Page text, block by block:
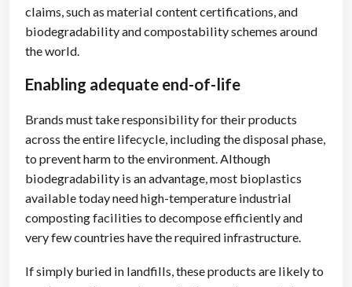
claims, such as material content certifications, and
biodegradability and compostability schemes around
the world.
Enabling adequate end-of-life
Brands must take responsibility for their products
across the entire lifecycle, including the disposal phase,
to prevent harm to the environment. Although
biodegradability is an advantage, most bioplastics
available today need high-temperature industrial
composting facilities to decompose efficiently and
very few countries have the required infrastructure.
If simply buried in landfills, these products are likely to